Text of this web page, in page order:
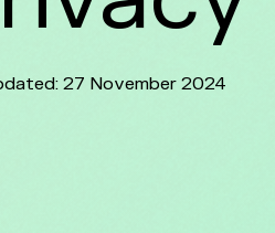
27 November 2024